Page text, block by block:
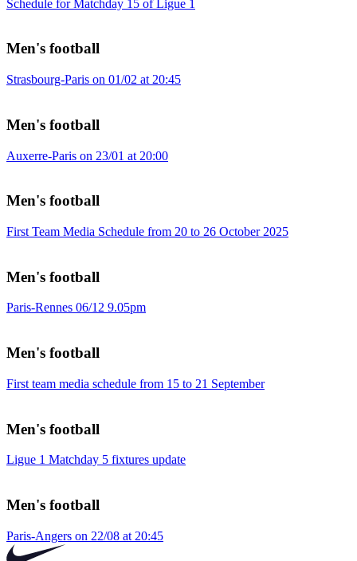
Schedule for Matchday 15 of Ligue 1
Men's football
Strasbourg-Paris on 01/02 at 20:45
Men's football
Auxerre-Paris on 23/01 at 20:00
Men's football
First Team Media Schedule from 20 to 26 October 2025
Men's football
Paris-Rennes 06/12 9.05pm
Men's football
First team media schedule from 15 to 21 September
Men's football
Ligue 1 Matchday 5 fixtures update
Men's football
Paris-Angers on 22/08 at 20:45